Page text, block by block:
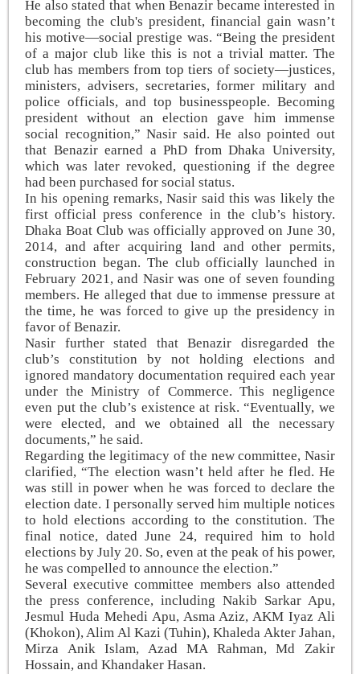
He also stated that when Benazir became interested in
becoming the club's president, financial gain wasn’t
his motive—social prestige was. “Being the president
of a major club like this is not a trivial matter. The
club has members from top tiers of society—justices,
ministers, advisers, secretaries, former military and
police officials, and top businesspeople. Becoming
president without an election gave him immense
social recognition,” Nasir said. He also pointed out
that Benazir earned a PhD from Dhaka University,
which was later revoked, questioning if the degree
had been purchased for social status.
In his opening remarks, Nasir said this was likely the
first official press conference in the club’s history.
Dhaka Boat Club was officially approved on June 30,
2014, and after acquiring land and other permits,
construction began. The club officially launched in
February 2021, and Nasir was one of seven founding
members. He alleged that due to immense pressure at
the time, he was forced to give up the presidency in
favor of Benazir.
Nasir further stated that Benazir disregarded the
club’s constitution by not holding elections and
ignored mandatory documentation required each year
under the Ministry of Commerce. This negligence
even put the club’s existence at risk. “Eventually, we
were elected, and we obtained all the necessary
documents,” he said.
Regarding the legitimacy of the new committee, Nasir
clarified, “The election wasn’t held after he fled. He
was still in power when he was forced to declare the
election date. I personally served him multiple notices
to hold elections according to the constitution. The
final notice, dated June 24, required him to hold
elections by July 20. So, even at the peak of his power,
he was compelled to announce the election.”
Several executive committee members also attended
the press conference, including Nakib Sarkar Apu,
Jesmul Huda Mehedi Apu, Asma Aziz, AKM Iyaz Ali
(Khokon), Alim Al Kazi (Tuhin), Khaleda Akter Jahan,
Mirza Anik Islam, Azad MA Rahman, Md Zakir
Hossain, and Khandaker Hasan.